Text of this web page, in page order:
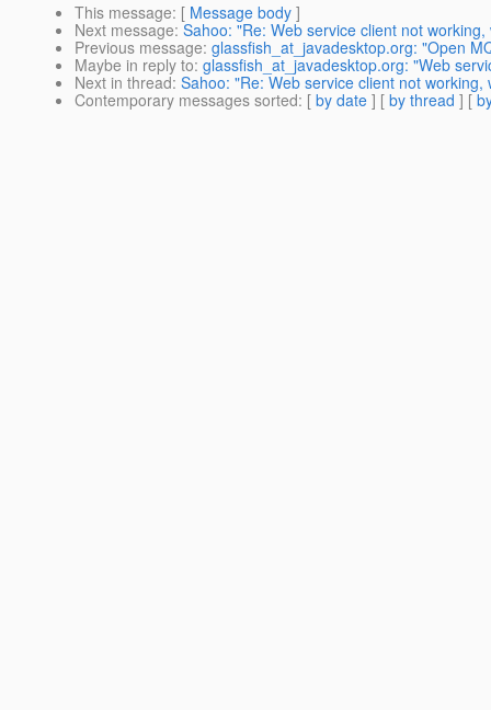
This message: [ Message body ]
Next message: Sahoo: "Re: Web service client not
Previous message: glassfish_at_javadesktop.org: "Open
Maybe in reply to: glassfish_at_javadesktop.org: "Web
Next in thread: Sahoo: "Re: Web service client not
Contemporary messages sorted: [ by date ] [ by thread ] [